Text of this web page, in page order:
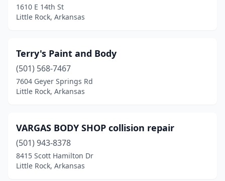
1610 E 14th St
Little Rock, Arkansas
Terry's Paint and Body
(501) 568-7467
7604 Geyer Springs Rd
Little Rock, Arkansas
VARGAS BODY SHOP collision repair
(501) 943-8378
8415 Scott Hamilton Dr
Little Rock, Arkansas